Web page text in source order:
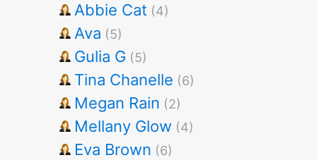
Abbie Cat (4)
Ava (5)
Gulia G (5)
Tina Chanelle (6)
Megan Rain (2)
Mellany Glow (4)
Eva Brown (6)